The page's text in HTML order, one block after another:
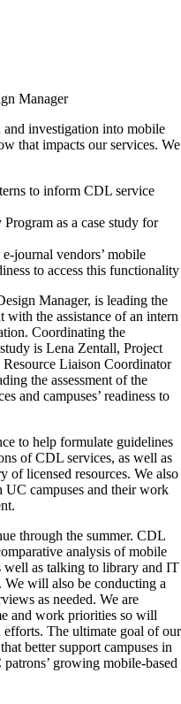
Manager
investigation into mobile
that impacts our services. We
to inform CDL service
as a case study for
e-journal vendors’ mobile
to access this functionality
Manager, is leading the
with the assistance of an intern
Coordinating the
is Lena Zentall, Project
Liaison Coordinator
the assessment of the
and campuses’ readiness to
to help formulate guidelines
of CDL services, as well as
of licensed resources. We also
UC campuses and their work
through the summer. CDL
analysis of mobile
well as talking to library and IT
We will also be conducting a
as needed. We are
and work priorities so will
The ultimate goal of our
better support campuses in
growing mobile-based